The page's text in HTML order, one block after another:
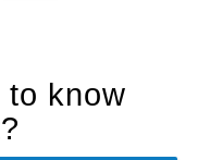
to know